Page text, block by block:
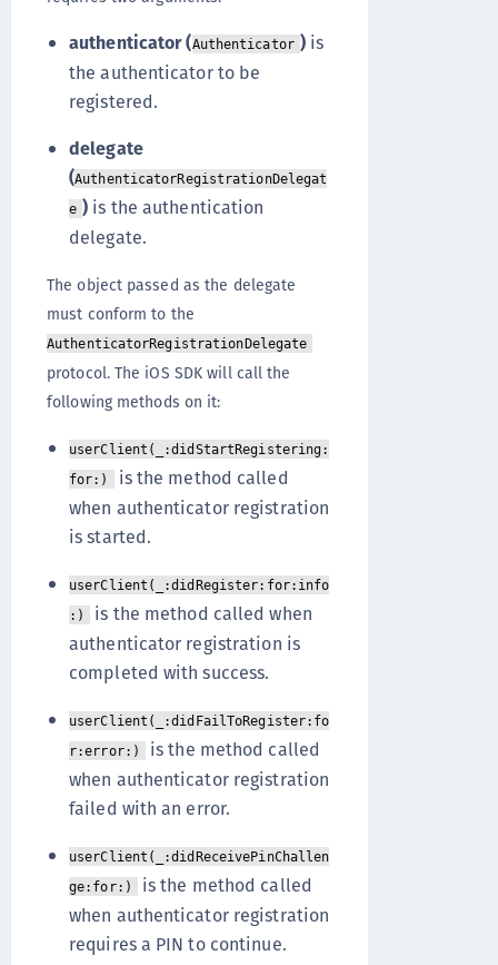
authenticator (Authenticator )is
the authenticator to be
registered.
delegate
(AuthenticatorRegistrationDelegat
e ) is the authentication
delegate.
The object passed as the delegate
must conform to the
AuthenticatorRegistrationDelegate
protocol. The iOS SDK will call the
following methods on it:
userClient(_:didStartRegistering:
for:) is the method called
when authenticator registration
is started.
userClient(_:didRegister:for:info
:)
is the method called when
authenticator registration is
completed with success.
userClient(_:didFailToRegister:fo
r:error:) is the method called
when authenticator registration
failed with an error.
userClient(_:didReceivePinChallen
ge:for:) is the method called
when authenticator registration
requires a PIN to continue.